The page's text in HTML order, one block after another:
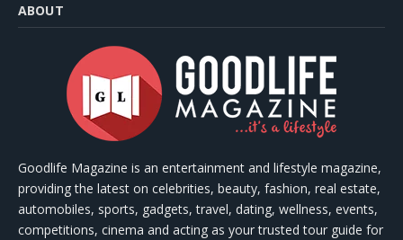
ABOUT
Goodlife Magazine is an entertainment and lifestyle magazine,
providing the latest on celebrities, beauty, fashion, real estate,
automobiles, sports, gadgets, travel, dating, wellness, events,
competitions, cinema and acting as your trusted tour guide for